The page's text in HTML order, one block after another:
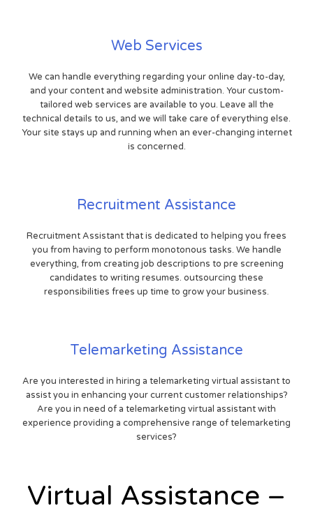
Web Services
We can handle everything regarding your online day-to-day,
and your content and website administration. Your custom-
tailored web services are available to you. Leave all the
technical details to us, and we will take care of everything else.
Your site stays up and running when an ever-changing internet
is concerned.
Recruitment Assistance
Recruitment Assistant that is dedicated to helping you frees
you from having to perform monotonous tasks. We handle
everything, from creating job descriptions to pre screening
candidates to writing resumes. outsourcing these
responsibilities frees up time to grow your business.
Telemarketing Assistance
Are you interested in hiring a telemarketing virtual assistant to
assist you in enhancing your current customer relationships?
Are you in need of a telemarketing virtual assistant with
experience providing a comprehensive range of telemarketing
services?
Virtual Assistance –